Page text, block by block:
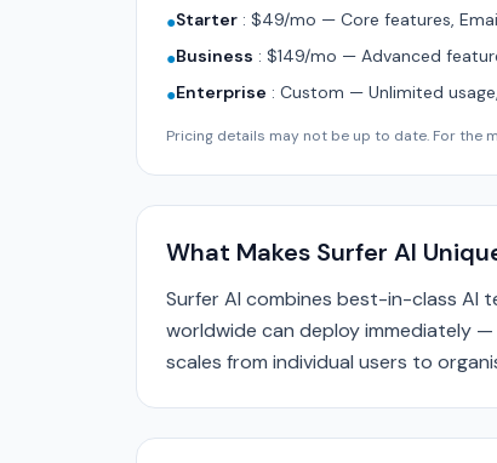
●Starter : $49/mo — Core features,
●Business : $149/mo — Advanced
●Enterprise : Custom — Unlimited
Pricing details may not be up to date. For the
What Makes Surfer AI
Surfer AI combines best-in-class AI
worldwide can deploy immediately
scales from individual users to